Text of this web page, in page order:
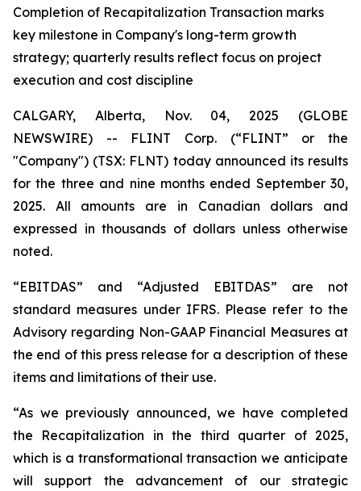
Completion of Recapitalization Transaction marks
key milestone in Company's long-term growth
strategy; quarterly results reflect focus on project
execution and cost discipline
CALGARY, Alberta, Nov. 04, 2025 (GLOBE
NEWSWIRE) -- FLINT Corp. (“FLINT” or the
"Company") (TSX: FLNT) today announced its results
for the three and nine months ended September 30,
2025. All amounts are in Canadian dollars and
expressed in thousands of dollars unless otherwise
noted.
“EBITDAS” and “Adjusted EBITDAS” are not
standard measures under IFRS. Please refer to the
Advisory regarding Non-GAAP Financial Measures at
the end of this press release for a description of these
items and limitations of their use.
“As we previously announced, we have completed
the Recapitalization in the third quarter of 2025,
which is a transformational transaction we anticipate
will support the advancement of our strategic